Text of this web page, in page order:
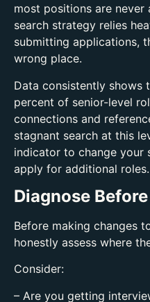
most positions are
search strategy relies
submitting applications,
wrong place.
Data consistently shows
percent of senior-level
connections and
stagnant search at this
indicator to change your
apply for additional roles.
Diagnose
Before making changes
honestly assess where
Consider:
– Are you getting